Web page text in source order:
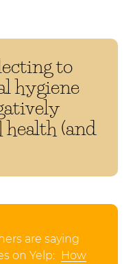
to
hygiene
health (and
are saying
on Yelp: How